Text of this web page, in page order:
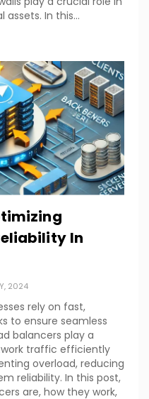
In this...
In
2024
rely on fast,
to ensure seamless
balancers play a
traffic efficiently
overload, reducing
reliability. In this post,
are, how they work,